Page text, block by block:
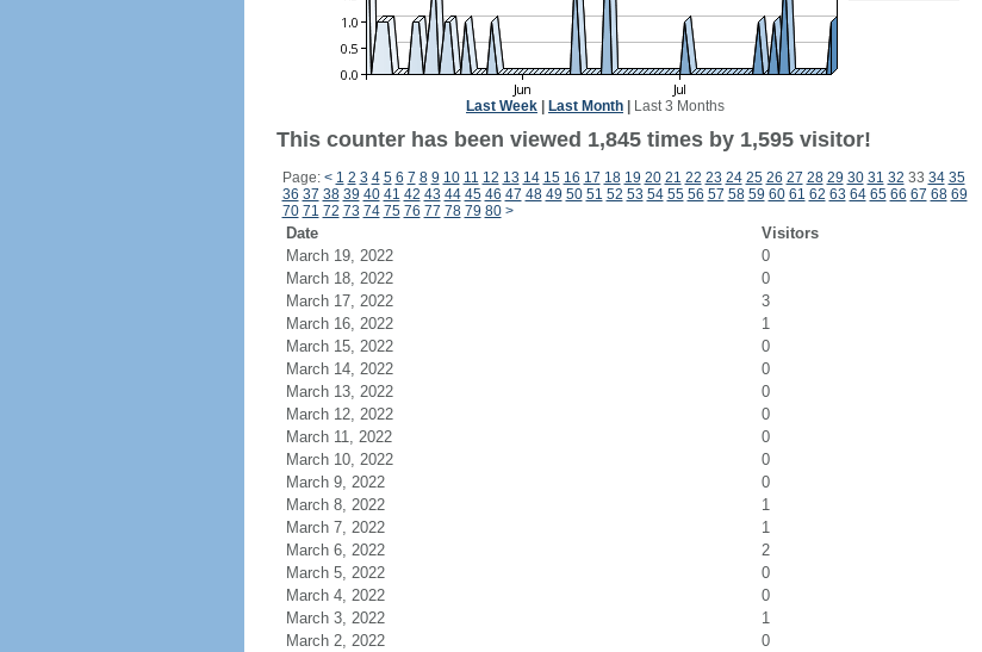
Last Week Last Month Last 3 Months
This counter has been viewed 1,845 times by 1,595 visitor!
Page: < 1 2 3 4 5 6 7 8 9 10 11 12 13 14 15 16 17 18 19 20 21 22 23 24 25 26 27 28 29 30 31 32 33 34 35
36 37 38 39 40 41 42 43 44 45 46 47 48 49 50 51 52 53 54 55 56 57 58 59 60 61 62 63 64 65 66 67 68 69
70 71 72 73 74 75 76 77 78 79 80 >
Date Visitors
March 19, 2022
0
March 18, 2022
0
March 17, 2022
3
March 16, 2022
1
March 15, 2022
0
March 14, 2022
0
March 13, 2022
0
March 12, 2022
0
March 11, 2022
0
March 10, 2022
0
March 9, 2022
0
March 8, 2022
1
March 7, 2022
1
March 6, 2022
2
March 5, 2022
0
March 4, 2022
0
March 3, 2022
1
March 2, 2022
0